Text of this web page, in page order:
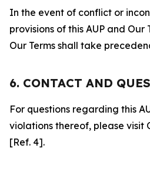
In the event of conflict or
provisions of this AUP and Our
Our Terms shall take
6. CONTACT AND
For questions regarding this
violations thereof, please visit
[Ref. 4].